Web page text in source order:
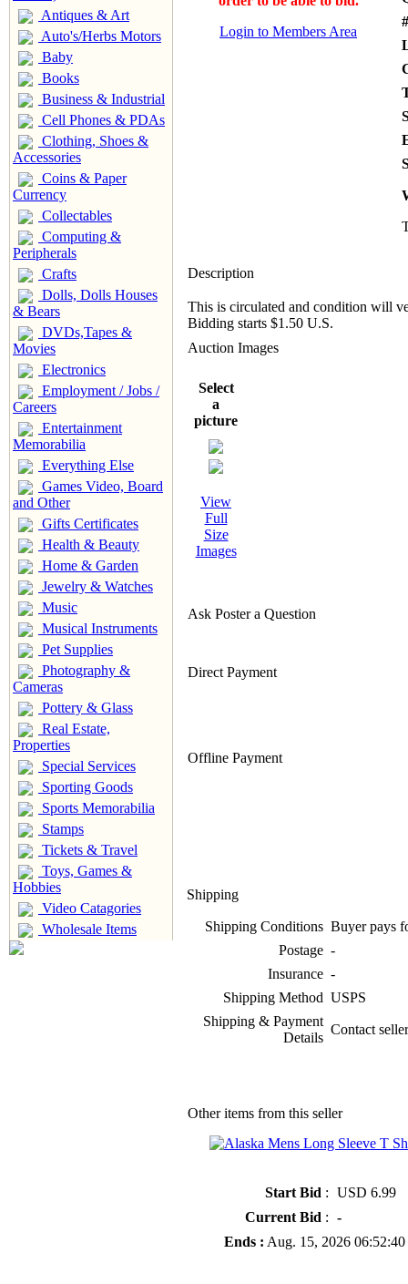
Antiques & Art
Auto's/Herbs Motors
Baby
Books
Business & Industrial
Cell Phones & PDAs
Clothing, Shoes &
Accessories
Coins & Paper
Currency
Collectables
Computing &
Peripherals
Crafts
Dolls, Dolls Houses
& Bears
DVDs,Tapes &
Movies
Electronics
Employment / Jobs /
Careers
Entertainment
Memorabilia
Everything Else
Games Video, Board
and Other
Gifts Certificates
Health & Beauty
Home & Garden
Jewelry & Watches
Music
Musical Instruments
Pet Supplies
Photography &
Cameras
Pottery & Glass
Real Estate,
Properties
Special Services
Sporting Goods
Sports Memorabilia
Stamps
Tickets & Travel
Toys, Games &
Hobbies
Video Catagories
Wholesale Items
Login to Members Area
Description
This is circulated and condition will
Bidding starts $1.50 U.S.
Auction Images
Select
a
picture
View
Full
Size
Images
Ask Poster a Question
Direct Payment
Offline Payment
Shipping
Shipping Conditions Buyer pays
Postage -
Insurance -
Shipping Method USPS
Shipping & Payment
Details
Contact
Other items from this seller
Start Bid : USD 6.99
Current Bid : -
Ends : Aug. 15, 2026 06:52:40